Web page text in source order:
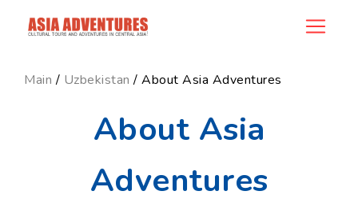
news_id
Main / Uzbekistan / About Asia Adventures
About Asia
Adventures